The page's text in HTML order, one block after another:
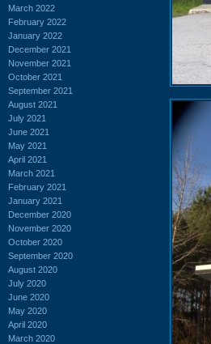
March 2022
February 2022
January 2022
December 2021
November 2021
October 2021
September 2021
August 2021
July 2021
June 2021
May 2021
April 2021
March 2021
February 2021
January 2021
December 2020
November 2020
October 2020
September 2020
August 2020
July 2020
June 2020
May 2020
April 2020
March 2020